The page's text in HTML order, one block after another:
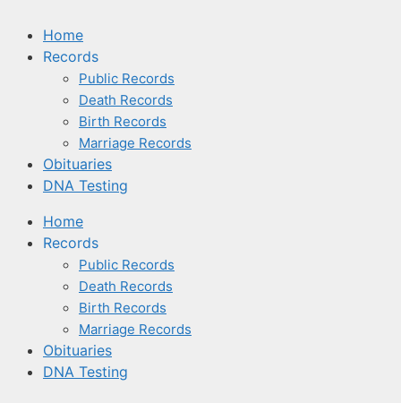
Home
Records
Public Records
Death Records
Birth Records
Marriage Records
Obituaries
DNA Testing
Home
Records
Public Records
Death Records
Birth Records
Marriage Records
Obituaries
DNA Testing